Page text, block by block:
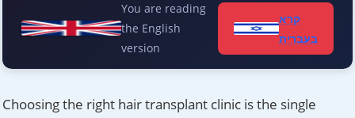
You are reading
the English
version
קרא
בעברית
Choosing the right hair transplant clinic is the single